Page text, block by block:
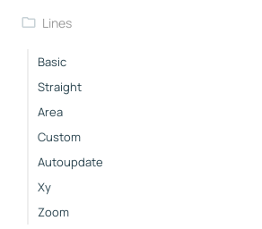
Lines
Basic
Straight
Area
Custom
Autoupdate
Xy
Zoom